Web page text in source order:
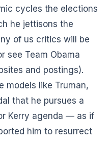
cycles the elections
he jettisons the
of us critics will be
see Team Obama
and postings).
models like Truman,
that he pursues a
Kerry agenda — as if
him to resurrect